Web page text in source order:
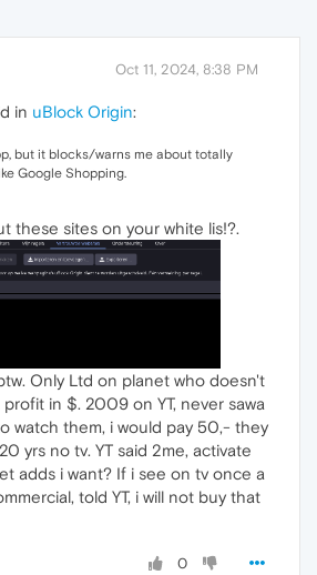
Oct 11, 2024, 8:38 PM
in uBlock Origin:
but it blocks/warns me about totally
Google Shopping.
these sites on your white lis!?.
Only Ltd on planet who doesn't
in $. 2009 on YT, never sawa
watch them, i would pay 50,- they
yrs no tv. YT said 2me, activate
adds i want? If i see on tv once a
told YT, i will not buy that
0